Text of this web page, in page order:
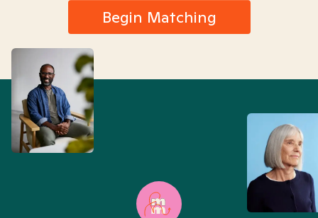
Begin Matching